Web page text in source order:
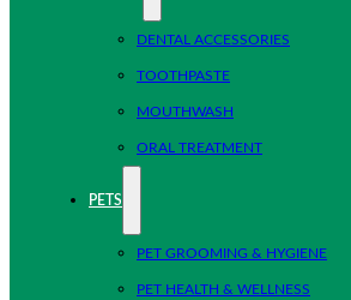
DENTAL ACCESSORIES
TOOTHPASTE
MOUTHWASH
ORAL TREATMENT
PETS
PET GROOMING & HYGIENE
PET HEALTH & WELLNESS